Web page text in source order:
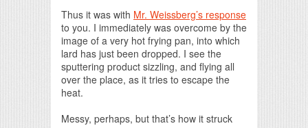
Thus it was with Mr. Weissberg’s response
to you. I immediately was overcome by the
image of a very hot frying pan, into which
lard has just been dropped. I see the
sputtering product sizzling, and flying all
over the place, as it tries to escape the
heat.
Messy, perhaps, but that’s how it struck